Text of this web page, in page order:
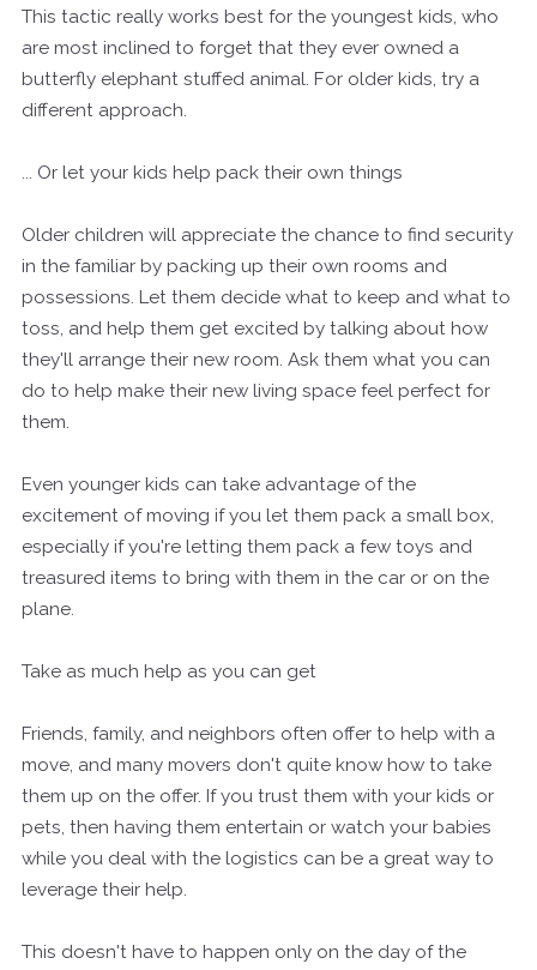
This tactic really works best for the youngest kids, who
are most inclined to forget that they ever owned a
butterfly elephant stuffed animal. For older kids, try a
different approach.
... Or let your kids help pack their own things
Older children will appreciate the chance to find security
in the familiar by packing up their own rooms and
possessions. Let them decide what to keep and what to
toss, and help them get excited by talking about how
they'll arrange their new room. Ask them what you can
do to help make their new living space feel perfect for
them.
Even younger kids can take advantage of the
excitement of moving if you let them pack a small box,
especially if you're letting them pack a few toys and
treasured items to bring with them in the car or on the
plane.
Take as much help as you can get
Friends, family, and neighbors often offer to help with a
move, and many movers don't quite know how to take
them up on the offer. If you trust them with your kids or
pets, then having them entertain or watch your babies
while you deal with the logistics can be a great way to
leverage their help.
This doesn't have to happen only on the day of the